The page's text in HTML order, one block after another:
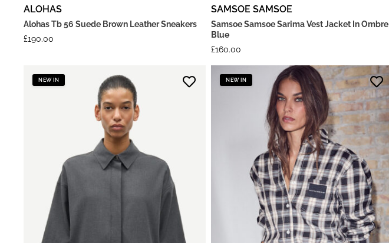
ALOHAS
Alohas Tb 56 Suede Brown Leather Sneakers
£190.00
SAMSOE SAMSOE
Samsoe Samsoe Sarima Vest Jacket In Ombre
Blue
£160.00
NEW IN NEW IN